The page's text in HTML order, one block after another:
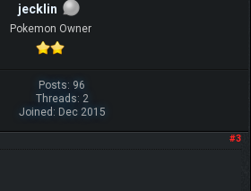
jecklin
Pokemon Owner
Posts: 96
Threads: 2
Joined: Dec 2015
#3